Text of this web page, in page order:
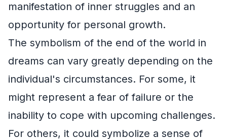
manifestation of inner struggles and an
opportunity for personal growth.
The symbolism of the end of the world in
dreams can vary greatly depending on the
individual's circumstances. For some, it
might represent a fear of failure or the
inability to cope with upcoming challenges.
For others, it could symbolize a sense of